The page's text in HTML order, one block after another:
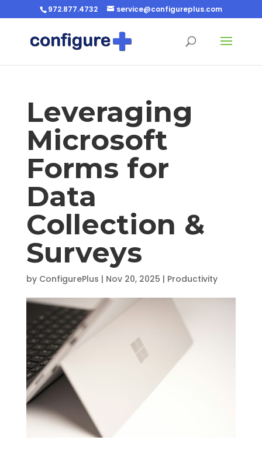
972.877.4732 service@configureplus.com
Leveraging
Microsoft
Forms for
Data
Collection &
Surveys
by ConfigurePlus | Nov 20, 2025 | Productivity